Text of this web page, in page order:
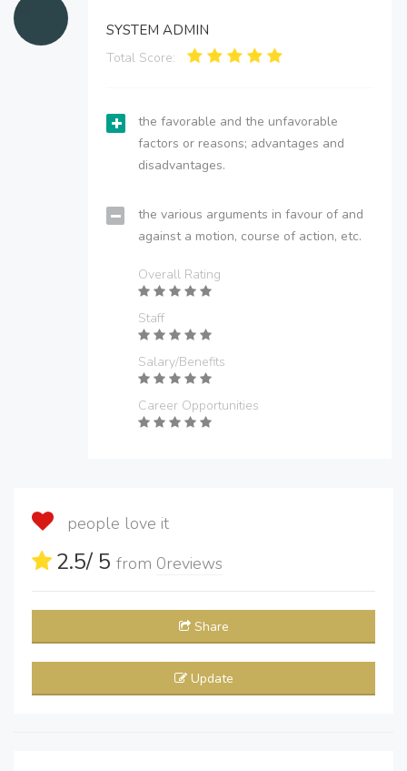
SYSTEM ADMIN
Total Score:
the favorable and the unfavorable
factors or reasons; advantages and
disadvantages.
the various arguments in favour of and
against a motion, course of action, etc.
Overall Rating
Staff
Salary/Benefits
Career Opportunities
people love it
2.5/ 5 from 0reviews
Share
Update